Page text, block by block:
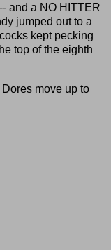
and a NO HITTER
jumped out to a
kept pecking
top of the eighth
move up to